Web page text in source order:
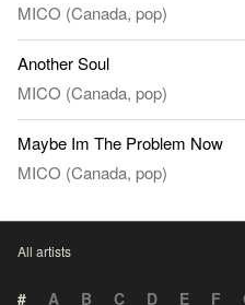
MICO (Canada, pop)
Another Soul
MICO (Canada, pop)
Maybe Im The Problem Now
MICO (Canada, pop)
All artists
# A B C D E F